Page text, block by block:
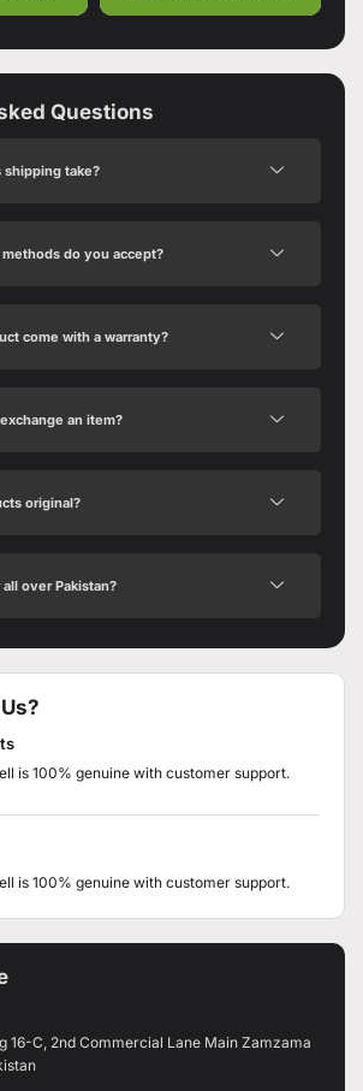
Questions
shipping take?
do you accept?
come with a warranty?
an item?
original?
over Pakistan?
is 100% genuine with customer support.
is 100% genuine with customer support.
16-C, 2nd Commercial Lane Main Zamzama